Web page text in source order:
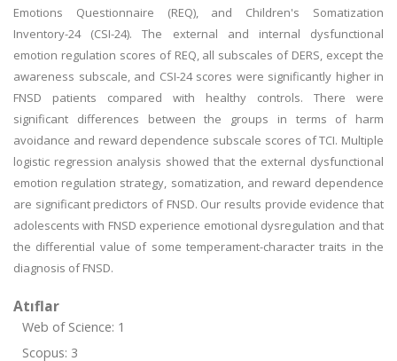
Emotions Questionnaire (REQ), and Children's Somatization
Inventory-24 (CSI-24). The external and internal dysfunctional
emotion regulation scores of REQ, all subscales of DERS, except the
awareness subscale, and CSI-24 scores were significantly higher in
FNSD patients compared with healthy controls. There were
significant differences between the groups in terms of harm
avoidance and reward dependence subscale scores of TCI. Multiple
logistic regression analysis showed that the external dysfunctional
emotion regulation strategy, somatization, and reward dependence
are significant predictors of FNSD. Our results provide evidence that
adolescents with FNSD experience emotional dysregulation and that
the differential value of some temperament-character traits in the
diagnosis of FNSD.
Atıflar
Web of Science: 1
Scopus: 3